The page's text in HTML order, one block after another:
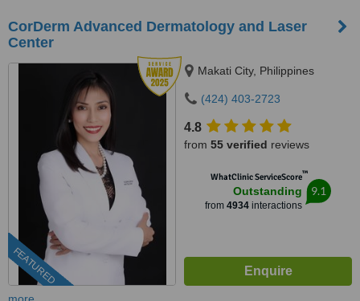
CorDerm Advanced Dermatology and Laser
Center
FEATURED
Makati City, Philippines
(424) 403-2723
4.8
from 55 verified reviews
WhatClinic ServiceScore™
Outstanding
from 4934 interactions
9.1